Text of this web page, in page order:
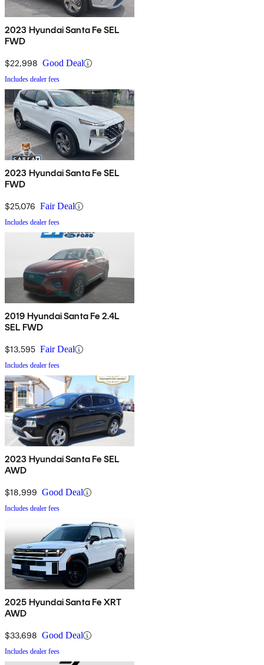
2023 Hyundai Santa Fe SEL
FWD
$22,998 Good Deal
Includes dealer fees
2023 Hyundai Santa Fe SEL
FWD
$25,076 Fair Deal
Includes dealer fees
2019 Hyundai Santa Fe 2.4L
SEL FWD
$13,595 Fair Deal
Includes dealer fees
2023 Hyundai Santa Fe SEL
AWD
$18,999 Good Deal
Includes dealer fees
2025 Hyundai Santa Fe XRT
AWD
$33,698 Good Deal
Includes dealer fees